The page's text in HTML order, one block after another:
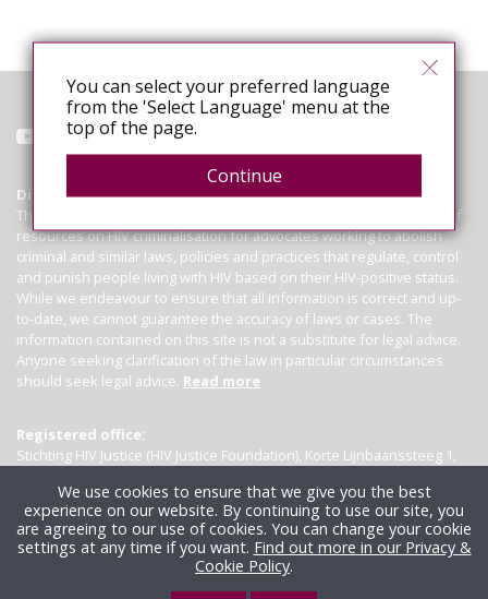
Disclaimer
This website operates as a global hub, consolidating a wide range of
resources on HIV criminalisation for advocates working to abolish
criminal and similar laws, policies and practices that regulate, control
and punish people living with HIV based on their HIV-positive status.
While we endeavour to ensure that all information is correct and up-
to-date, we cannot guarantee the accuracy of laws or cases. The
information contained on this site is not a substitute for legal advice.
Anyone seeking clarification of the law in particular circumstances
should seek legal advice. Read more
Registered office:
Stichting HIV Justice (HIV Justice Foundation), Korte Lijnbaanssteeg 1,
You can select your preferred language
from the 'Select Language' menu at the
top of the page.
Continue
We use cookies to ensure that we give you the best
experience on our website. By continuing to use our site, you
are agreeing to our use of cookies. You can change your cookie
settings at any time if you want. Find out more in our Privacy &
Cookie Policy.